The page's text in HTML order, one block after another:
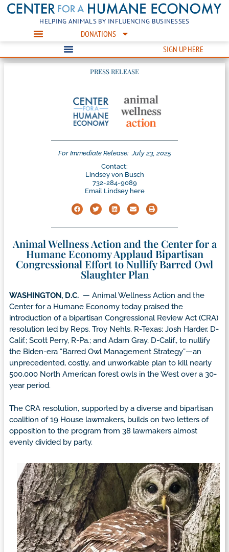
HELPING ANIMALS BY INFLUENCING BUSINESSES
DONATIONS
SIGN UP HERE
PRESS RELEASE
For Immediate Release: July 23, 2025
Contact:
Lindsey von Busch
732-284-9089
Email Lindsey here
Animal Wellness Action and the Center for a
Humane Economy Applaud Bipartisan
Congressional Effort to Nullify Barred Owl
Slaughter Plan
WASHINGTON, D.C. — Animal Wellness Action and the
Center for a Humane Economy today praised the
introduction of a bipartisan Congressional Review Act (CRA)
resolution led by Reps. Troy Nehls, R-Texas; Josh Harder, D-
Calif.; Scott Perry, R-Pa.; and Adam Gray, D-Calif., to nullify
the Biden-era “Barred Owl Management Strategy”—an
unprecedented, costly, and unworkable plan to kill nearly
500,000 North American forest owls in the West over a 30-
year period.
The CRA resolution, supported by a diverse and bipartisan
coalition of 19 House lawmakers, builds on two letters of
opposition to the program from 38 lawmakers almost
evenly divided by party.